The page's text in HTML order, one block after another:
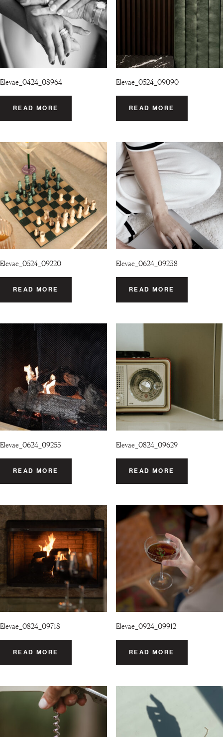
Elevae_0424_08964
READ MORE
Elevae_0524_09090
READ MORE
Elevae_0524_09220
READ MORE
Elevae_0624_09238
READ MORE
Elevae_0624_09255
READ MORE
Elevae_0824_09629
READ MORE
Elevae_0824_09718
READ MORE
Elevae_0924_09912
READ MORE